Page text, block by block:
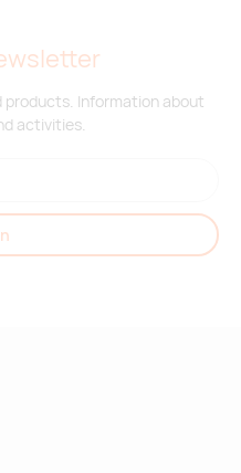
products. Information about
activities.